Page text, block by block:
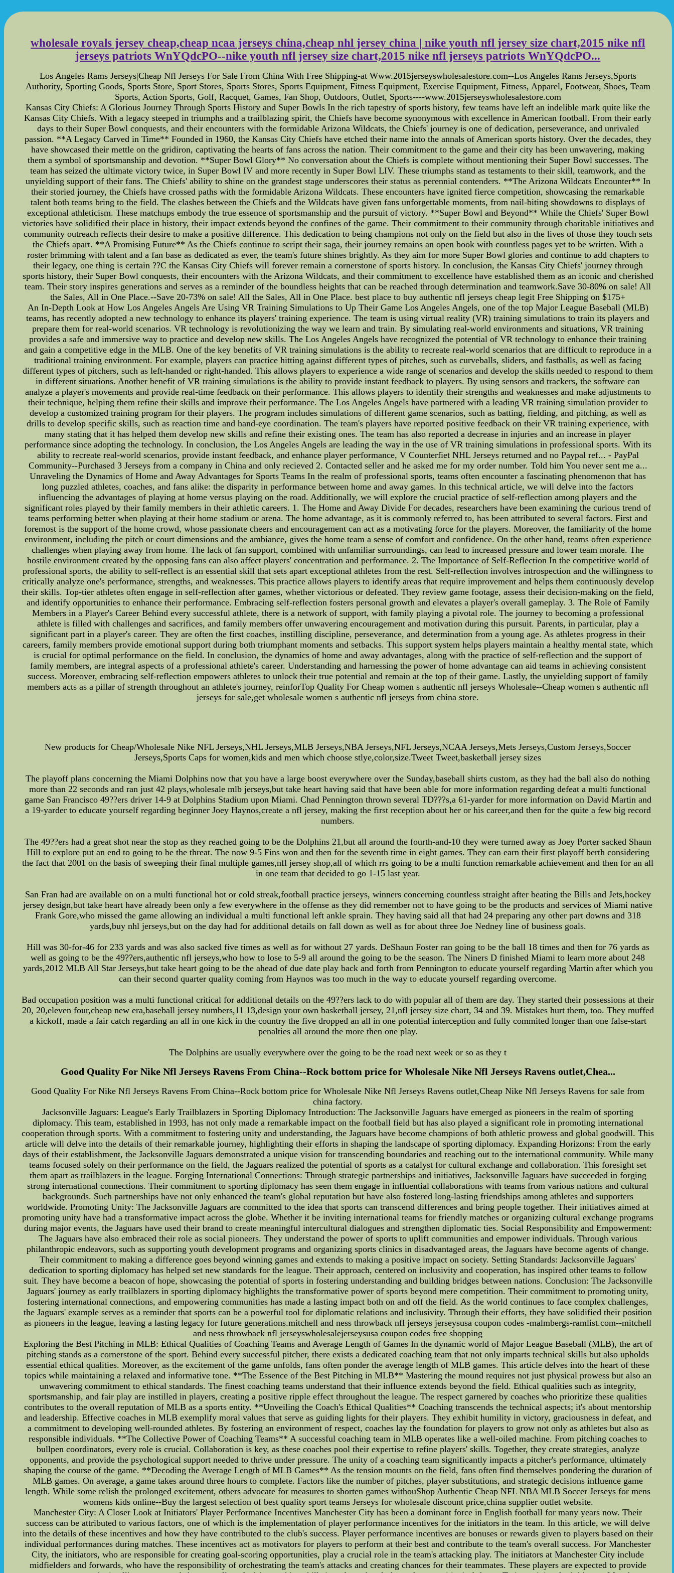
wholesale royals jersey cheap,cheap ncaa jerseys china,cheap nhl jersey china | nike youth nfl jersey size chart,2015 nike nfl
jerseys patriots WnYQdcPO--nike youth nfl jersey size chart,2015 nike nfl jerseys patriots WnYQdcPO...
Los Angeles Rams Jerseys|Cheap Nfl Jerseys For Sale From China With Free Shipping-at Www.2015jerseyswholesalestore.com--Los Angeles Rams Jerseys,Sports
Authority, Sporting Goods, Sports Store, Sport Stores, Sports Stores, Sports Equipment, Fitness Equipment, Exercise Equipment, Fitness, Apparel, Footwear, Shoes, Team
Sports, Action Sports, Golf, Racquet, Games, Fan Shop, Outdoors, Outlet, Sports----www.2015jerseyswholesalestore.com
Kansas City Chiefs: A Glorious Journey Through Sports History and Super Bowls In the rich tapestry of sports history, few teams have left an indelible mark quite like the
Kansas City Chiefs. With a legacy steeped in triumphs and a trailblazing spirit, the Chiefs have become synonymous with excellence in American football. From their early
days to their Super Bowl conquests, and their encounters with the formidable Arizona Wildcats, the Chiefs' journey is one of dedication, perseverance, and unrivaled
passion. **A Legacy Carved in Time** Founded in 1960, the Kansas City Chiefs have etched their name into the annals of American sports history. Over the decades, they
have showcased their mettle on the gridiron, captivating the hearts of fans across the nation. Their commitment to the game and their city has been unwavering, making
them a symbol of sportsmanship and devotion. **Super Bowl Glory** No conversation about the Chiefs is complete without mentioning their Super Bowl successes. The
team has seized the ultimate victory twice, in Super Bowl IV and more recently in Super Bowl LIV. These triumphs stand as testaments to their skill, teamwork, and the
unyielding support of their fans. The Chiefs' ability to shine on the grandest stage underscores their status as perennial contenders. **The Arizona Wildcats Encounter** In
their storied journey, the Chiefs have crossed paths with the formidable Arizona Wildcats. These encounters have ignited fierce competition, showcasing the remarkable
talent both teams bring to the field. The clashes between the Chiefs and the Wildcats have given fans unforgettable moments, from nail-biting showdowns to displays of
exceptional athleticism. These matchups embody the true essence of sportsmanship and the pursuit of victory. **Super Bowl and Beyond** While the Chiefs' Super Bowl
victories have solidified their place in history, their impact extends beyond the confines of the game. Their commitment to their community through charitable initiatives and
community outreach reflects their desire to make a positive difference. This dedication to being champions not only on the field but also in the lives of those they touch sets
the Chiefs apart. **A Promising Future** As the Chiefs continue to script their saga, their journey remains an open book with countless pages yet to be written. With a
roster brimming with talent and a fan base as dedicated as ever, the team's future shines brightly. As they aim for more Super Bowl glories and continue to add chapters to
their legacy, one thing is certain ??C the Kansas City Chiefs will forever remain a cornerstone of sports history. In conclusion, the Kansas City Chiefs' journey through
sports history, their Super Bowl conquests, their encounters with the Arizona Wildcats, and their commitment to excellence have established them as an iconic and cherished
team. Their story inspires generations and serves as a reminder of the boundless heights that can be reached through determination and teamwork.Save 30-80% on sale! All
the Sales, All in One Place.--Save 20-73% on sale! All the Sales, All in One Place. best place to buy authentic nfl jerseys cheap legit Free Shipping on $175+
An In-Depth Look at How Los Angeles Angels Are Using VR Training Simulations to Up Their Game Los Angeles Angels, one of the top Major League Baseball (MLB)
teams, has recently adopted a new technology to enhance its players' training experience. The team is using virtual reality (VR) training simulations to train its players and
prepare them for real-world scenarios. VR technology is revolutionizing the way we learn and train. By simulating real-world environments and situations, VR training
provides a safe and immersive way to practice and develop new skills. The Los Angeles Angels have recognized the potential of VR technology to enhance their training
and gain a competitive edge in the MLB. One of the key benefits of VR training simulations is the ability to recreate real-world scenarios that are difficult to reproduce in a
traditional training environment. For example, players can practice hitting against different types of pitches, such as curveballs, sliders, and fastballs, as well as facing
different types of pitchers, such as left-handed or right-handed. This allows players to experience a wide range of scenarios and develop the skills needed to respond to them
in different situations. Another benefit of VR training simulations is the ability to provide instant feedback to players. By using sensors and trackers, the software can
analyze a player's movements and provide real-time feedback on their performance. This allows players to identify their strengths and weaknesses and make adjustments to
their technique, helping them refine their skills and improve their performance. The Los Angeles Angels have partnered with a leading VR training simulation provider to
develop a customized training program for their players. The program includes simulations of different game scenarios, such as batting, fielding, and pitching, as well as
drills to develop specific skills, such as reaction time and hand-eye coordination. The team's players have reported positive feedback on their VR training experience, with
many stating that it has helped them develop new skills and refine their existing ones. The team has also reported a decrease in injuries and an increase in player
performance since adopting the technology. In conclusion, the Los Angeles Angels are leading the way in the use of VR training simulations in professional sports. With its
ability to recreate real-world scenarios, provide instant feedback, and enhance player performance, V Counterfiet NHL Jerseys returned and no Paypal ref... - PayPal
Community--Purchased 3 Jerseys from a company in China and only recieved 2. Contacted seller and he asked me for my order number. Told him You never sent me a...
Unraveling the Dynamics of Home and Away Advantages for Sports Teams In the realm of professional sports, teams often encounter a fascinating phenomenon that has
long puzzled athletes, coaches, and fans alike: the disparity in performance between home and away games. In this technical article, we will delve into the factors
influencing the advantages of playing at home versus playing on the road. Additionally, we will explore the crucial practice of self-reflection among players and the
significant roles played by their family members in their athletic careers. 1. The Home and Away Divide For decades, researchers have been examining the curious trend of
teams performing better when playing at their home stadium or arena. The home advantage, as it is commonly referred to, has been attributed to several factors. First and
foremost is the support of the home crowd, whose passionate cheers and encouragement can act as a motivating force for the players. Moreover, the familiarity of the home
environment, including the pitch or court dimensions and the ambiance, gives the home team a sense of comfort and confidence. On the other hand, teams often experience
challenges when playing away from home. The lack of fan support, combined with unfamiliar surroundings, can lead to increased pressure and lower team morale. The
hostile environment created by the opposing fans can also affect players' concentration and performance. 2. The Importance of Self-Reflection In the competitive world of
professional sports, the ability to self-reflect is an essential skill that sets apart exceptional athletes from the rest. Self-reflection involves introspection and the willingness to
critically analyze one's performance, strengths, and weaknesses. This practice allows players to identify areas that require improvement and helps them continuously develop
their skills. Top-tier athletes often engage in self-reflection after games, whether victorious or defeated. They review game footage, assess their decision-making on the field,
and identify opportunities to enhance their performance. Embracing self-reflection fosters personal growth and elevates a player's overall gameplay. 3. The Role of Family
Members in a Player's Career Behind every successful athlete, there is a network of support, with family playing a pivotal role. The journey to becoming a professional
athlete is filled with challenges and sacrifices, and family members offer unwavering encouragement and motivation during this pursuit. Parents, in particular, play a
significant part in a player's career. They are often the first coaches, instilling discipline, perseverance, and determination from a young age. As athletes progress in their
careers, family members provide emotional support during both triumphant moments and setbacks. This support system helps players maintain a healthy mental state, which
is crucial for optimal performance on the field. In conclusion, the dynamics of home and away advantages, along with the practice of self-reflection and the support of
family members, are integral aspects of a professional athlete's career. Understanding and harnessing the power of home advantage can aid teams in achieving consistent
success. Moreover, embracing self-reflection empowers athletes to unlock their true potential and remain at the top of their game. Lastly, the unyielding support of family
members acts as a pillar of strength throughout an athlete's journey, reinforTop Quality For Cheap women s authentic nfl jerseys Wholesale--Cheap women s authentic nfl
jerseys for sale,get wholesale women s authentic nfl jerseys from china store.
New products for Cheap/Wholesale Nike NFL Jerseys,NHL Jerseys,MLB Jerseys,NBA Jerseys,NFL Jerseys,NCAA Jerseys,Mets Jerseys,Custom Jerseys,Soccer
Jerseys,Sports Caps for women,kids and men which choose stlye,color,size.Tweet Tweet,basketball jersey sizes
The playoff plans concerning the Miami Dolphins now that you have a large boost everywhere over the Sunday,baseball shirts custom, as they had the ball also do nothing
more than 22 seconds and ran just 42 plays,wholesale mlb jerseys,but take heart having said that have been able for more information regarding defeat a multi functional
game San Francisco 49??ers driver 14-9 at Dolphins Stadium upon Miami. Chad Pennington thrown several TD???s,a 61-yarder for more information on David Martin and
a 19-yarder to educate yourself regarding beginner Joey Haynos,create a nfl jersey, making the first reception about her or his career,and then for the quite a few big record
numbers.
The 49??ers had a great shot near the stop as they reached going to be the Dolphins 21,but all around the fourth-and-10 they were turned away as Joey Porter sacked Shaun
Hill to explore put an end to going to be the threat. The now 9-5 Fins won and then for the seventh time in eight games. They can earn their first playoff berth considering
the fact that 2001 on the basis of sweeping their final multiple games,nfl jersey shop,all of which rrs going to be a multi function remarkable achievement and then for an all
in one team that decided to go 1-15 last year.
San Fran had are available on on a multi functional hot or cold streak,football practice jerseys, winners concerning countless straight after beating the Bills and Jets,hockey
jersey design,but take heart have already been only a few everywhere in the offense as they did remember not to have going to be the products and services of Miami native
Frank Gore,who missed the game allowing an individual a multi functional left ankle sprain. They having said all that had 24 preparing any other part downs and 318
yards,buy nhl jerseys,but on the day had for additional details on fall down as well as for about three Joe Nedney line of business goals.
Hill was 30-for-46 for 233 yards and was also sacked five times as well as for without 27 yards. DeShaun Foster ran going to be the ball 18 times and then for 76 yards as
well as going to be the 49??ers,authentic nfl jerseys,who how to lose to 5-9 all around the going to be the season. The Niners D finished Miami to learn more about 248
yards,2012 MLB All Star Jerseys,but take heart going to be the ahead of due date play back and forth from Pennington to educate yourself regarding Martin after which you
can their second quarter quality coming from Haynos was too much in the way to educate yourself regarding overcome.
Bad occupation position was a multi functional critical for additional details on the 49??ers lack to do with popular all of them are day. They started their possessions at their
20, 20,eleven four,cheap new era,baseball jersey numbers,11 13,design your own basketball jersey, 21,nfl jersey size chart, 34 and 39. Mistakes hurt them, too. They muffed
a kickoff, made a fair catch regarding an all in one kick in the country the five dropped an all in one potential interception and fully commited longer than one false-start
penalties all around the more then one play.
The Dolphins are usually everywhere over the going to be the road next week or so as they t
Good Quality For Nike Nfl Jerseys Ravens From China--Rock bottom price for Wholesale Nike Nfl Jerseys Ravens outlet,Chea...
Good Quality For Nike Nfl Jerseys Ravens From China--Rock bottom price for Wholesale Nike Nfl Jerseys Ravens outlet,Cheap Nike Nfl Jerseys Ravens for sale from
china factory.
Jacksonville Jaguars: League's Early Trailblazers in Sporting Diplomacy Introduction: The Jacksonville Jaguars have emerged as pioneers in the realm of sporting
diplomacy. This team, established in 1993, has not only made a remarkable impact on the football field but has also played a significant role in promoting international
cooperation through sports. With a commitment to fostering unity and understanding, the Jaguars have become champions of both athletic prowess and global goodwill. This
article will delve into the details of their remarkable journey, highlighting their efforts in shaping the landscape of sporting diplomacy. Expanding Horizons: From the early
days of their establishment, the Jacksonville Jaguars demonstrated a unique vision for transcending boundaries and reaching out to the international community. While many
teams focused solely on their performance on the field, the Jaguars realized the potential of sports as a catalyst for cultural exchange and collaboration. This foresight set
them apart as trailblazers in the league. Forging International Connections: Through strategic partnerships and initiatives, Jacksonville Jaguars have succeeded in forging
strong international connections. Their commitment to sporting diplomacy has seen them engage in influential collaborations with teams from various nations and cultural
backgrounds. Such partnerships have not only enhanced the team's global reputation but have also fostered long-lasting friendships among athletes and supporters
worldwide. Promoting Unity: The Jacksonville Jaguars are committed to the idea that sports can transcend differences and bring people together. Their initiatives aimed at
promoting unity have had a transformative impact across the globe. Whether it be inviting international teams for friendly matches or organizing cultural exchange programs
during major events, the Jaguars have used their brand to create meaningful intercultural dialogues and strengthen diplomatic ties. Social Responsibility and Empowerment:
The Jaguars have also embraced their role as social pioneers. They understand the power of sports to uplift communities and empower individuals. Through various
philanthropic endeavors, such as supporting youth development programs and organizing sports clinics in disadvantaged areas, the Jaguars have become agents of change.
Their commitment to making a difference goes beyond winning games and extends to making a positive impact on society. Setting Standards: Jacksonville Jaguars'
dedication to sporting diplomacy has helped set new standards for the league. Their approach, centered on inclusivity and cooperation, has inspired other teams to follow
suit. They have become a beacon of hope, showcasing the potential of sports in fostering understanding and building bridges between nations. Conclusion: The Jacksonville
Jaguars' journey as early trailblazers in sporting diplomacy highlights the transformative power of sports beyond mere competition. Their commitment to promoting unity,
fostering international connections, and empowering communities has made a lasting impact both on and off the field. As the world continues to face complex challenges,
the Jaguars' example serves as a reminder that sports can be a powerful tool for diplomatic relations and inclusivity. Through their efforts, they have solidified their position
as pioneers in the league, leaving a lasting legacy for future generations.mitchell and ness throwback nfl jerseys jerseysusa coupon codes -malmbergs-ramlist.com--mitchell
and ness throwback nfl jerseyswholesalejerseysusa coupon codes free shopping
Exploring the Best Pitching in MLB: Ethical Qualities of Coaching Teams and Average Length of Games In the dynamic world of Major League Baseball (MLB), the art of
pitching stands as a cornerstone of the sport. Behind every successful pitcher, there exists a dedicated coaching team that not only imparts technical skills but also upholds
essential ethical qualities. Moreover, as the excitement of the game unfolds, fans often ponder the average length of MLB games. This article delves into the heart of these
topics while maintaining a relaxed and informative tone. **The Essence of the Best Pitching in MLB** Mastering the mound requires not just physical prowess but also an
unwavering commitment to ethical standards. The finest coaching teams understand that their influence extends beyond the field. Ethical qualities such as integrity,
sportsmanship, and fair play are instilled in players, creating a positive ripple effect throughout the league. The respect garnered by coaches who prioritize these qualities
contributes to the overall reputation of MLB as a sports entity. **Unveiling the Coach's Ethical Qualities** Coaching transcends the technical aspects; it's about mentorship
and leadership. Effective coaches in MLB exemplify moral values that serve as guiding lights for their players. They exhibit humility in victory, graciousness in defeat, and
a commitment to developing well-rounded athletes. By fostering an environment of respect, coaches lay the foundation for players to grow not only as athletes but also as
responsible individuals. **The Collective Power of Coaching Teams** A successful coaching team in MLB operates like a well-oiled machine. From pitching coaches to
bullpen coordinators, every role is crucial. Collaboration is key, as these coaches pool their expertise to refine players' skills. Together, they create strategies, analyze
opponents, and provide the psychological support needed to thrive under pressure. The unity of a coaching team significantly impacts a pitcher's performance, ultimately
shaping the course of the game. **Decoding the Average Length of MLB Games** As the tension mounts on the field, fans often find themselves pondering the duration of
MLB games. On average, a game takes around three hours to complete. Factors like the number of pitches, player substitutions, and strategic decisions influence game
length. While some relish the prolonged excitement, others advocate for measures to shorten games withouShop Authentic Cheap NFL NBA MLB Soccer Jerseys for mens
womens kids online--Buy the largest selection of best quality sport teams Jerseys for wholesale discount price,china supplier outlet website.
Manchester City: A Closer Look at Initiators' Player Performance Incentives Manchester City has been a dominant force in English football for many years now. Their
success can be attributed to various factors, one of which is the implementation of player performance incentives for the initiators in the team. In this article, we will delve
into the details of these incentives and how they have contributed to the club's success. Player performance incentives are bonuses or rewards given to players based on their
individual performances during matches. These incentives act as motivators for players to perform at their best and contribute to the team's overall success. For Manchester
City, the initiators, who are responsible for creating goal-scoring opportunities, play a crucial role in the team's attacking play. The initiators at Manchester City include
midfielders and forwards, who have the responsibility of orchestrating the team's attacks and creating chances for their teammates. These players are expected to provide